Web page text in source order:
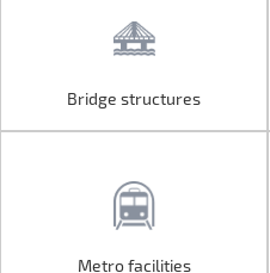
Bridge structures
Metro facilities